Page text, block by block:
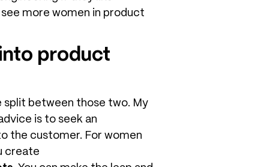
more women in product
product
split between those two. My
is to seek an
the customer. For women
create